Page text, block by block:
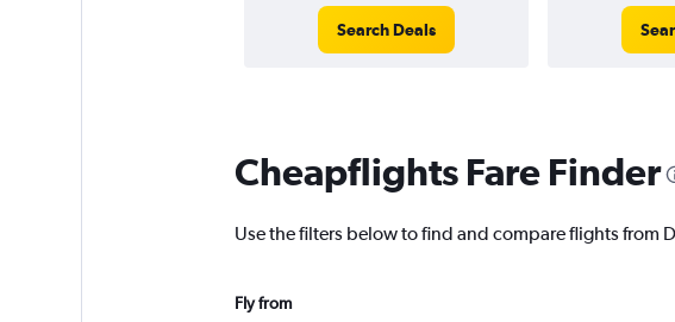
Search Deals
Cheapflights Fare Finder
Use the filters below to find and compare flights from
Fly from